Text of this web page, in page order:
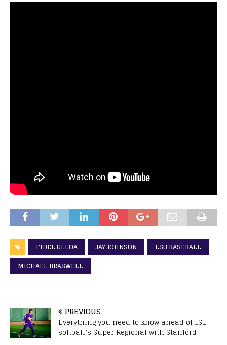
FIDEL ULLOA JAY JOHNSON
LSU BASEBALL
MICHAEL BRASWELL
PREVIOUS
Everything you need to know ahead of LSU
softball’s Super Regional with Stanford